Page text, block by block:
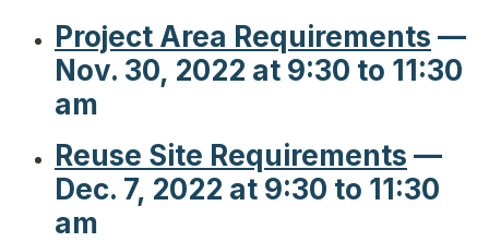
Project Area Requirements —
Nov. 30, 2022 at 9:30 to 11:30
am
Reuse Site Requirements —
Dec. 7, 2022 at 9:30 to 11:30
am